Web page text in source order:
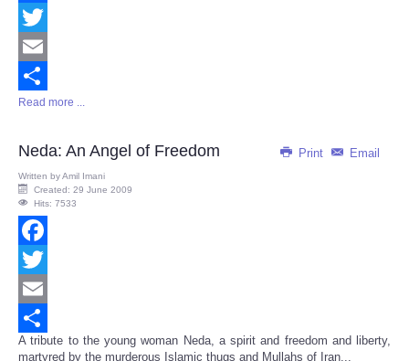
Facebook
Twitter
Email
Share
Read more ...
Print Email
Neda: An Angel of Freedom
Written byAmil Imani
Created: 29 June 2009
Hits: 7533
Facebook
Twitter
Email
Share
A tribute to the young woman Neda, a spirit and freedom and liberty,
martyred by the murderous Islamic thugs and Mullahs of Iran...